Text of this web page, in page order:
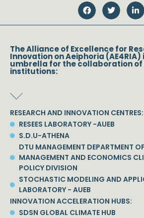
The Alliance of Excellence for
Innovation on Aeiphoria
umbrella for the collaboration
institutions:
RESEARCH AND INNOVATION CENTRES:
RESEES LABORATORY -AUEB
S.D.U-ATHENA
DTU MANAGEMENT DEPARTMENT
MANAGEMENT AND ECONOMICS
POLICY DIVISION
STOCHASTIC MODELING AND
LABORATORY - AUEB
INNOVATION ACCELERATION HUBS:
SDSN GLOBAL CLIMATE HUB